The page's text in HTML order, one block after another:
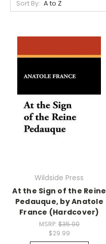
Sort By:
Wildside Press
At the Sign of the Reine
Pedauque, by Anatole
France (Hardcover)
MSRP: $35.00
$29.99